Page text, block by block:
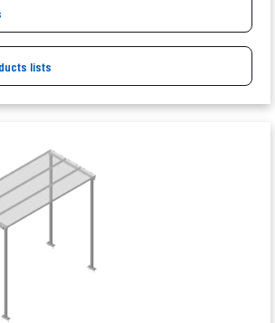
lists